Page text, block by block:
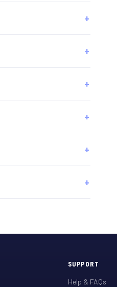
SUPPORT
Help & FAQs